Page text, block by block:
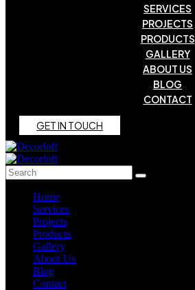
SERVICES
PROJECTS
PRODUCTS
GALLERY
ABOUT US
BLOG
CONTACT
GETIN TOUCH
Home
Services
Projects
Products
Gallery
About Us
Blog
Contact